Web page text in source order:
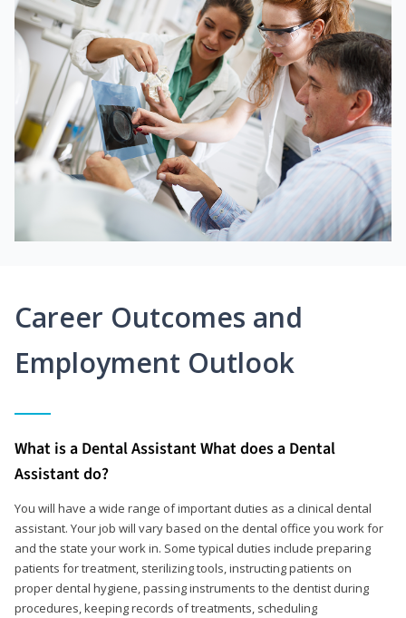
Career Outcomes and
Employment Outlook
What is a Dental Assistant What does a Dental
Assistant do?
You will have a wide range of important duties as a clinical dental
assistant. Your job will vary based on the dental office you work for
and the state your work in. Some typical duties include preparing
patients for treatment, sterilizing tools, instructing patients on
proper dental hygiene, passing instruments to the dentist during
procedures, keeping records of treatments, scheduling